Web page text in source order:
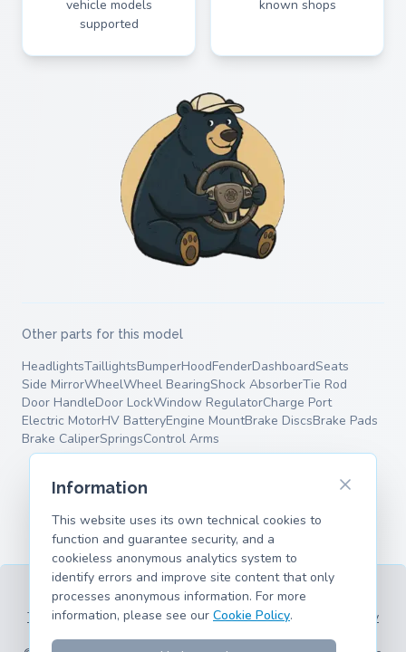
vehicle models
supported
known shops
Other parts for this model
HeadlightsTaillightsBumperHoodFenderDashboardSeats
Side MirrorWheelWheel BearingShock AbsorberTie Rod
Door HandleDoor LockWindow RegulatorCharge Port
Electric MotorHV BatteryEngine MountBrake DiscsBrake Pads
Brake CaliperSpringsControl Arms
Terms of ServicePrivacy PolicyLegal Information
Cookie Policy
Supported Models
Information
This website uses its own technical cookies to
function and guarantee security, and a
cookieless anonymous analytics system to
identify errors and improve site content that only
processes anonymous information. For more
information, please see our Cookie Policy.